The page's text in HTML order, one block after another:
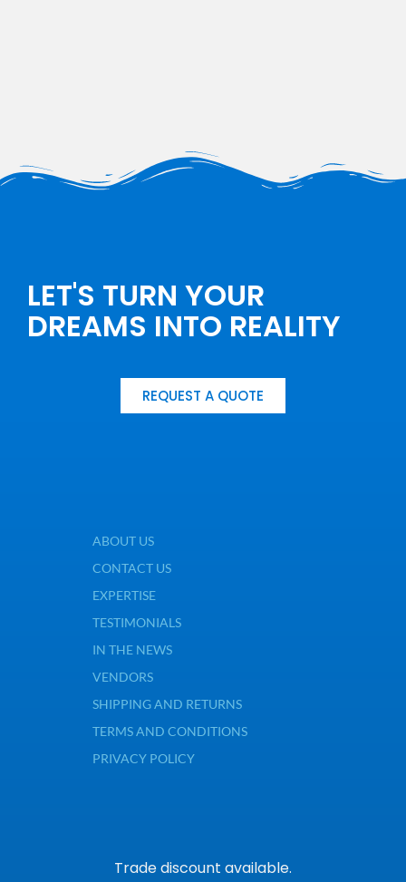
LET'S TURN YOUR
DREAMS INTO REALITY
REQUEST A QUOTE
ABOUT US
CONTACT US
EXPERTISE
TESTIMONIALS
IN THE NEWS
VENDORS
SHIPPING AND RETURNS
TERMS AND CONDITIONS
PRIVACY POLICY
Trade discount available.